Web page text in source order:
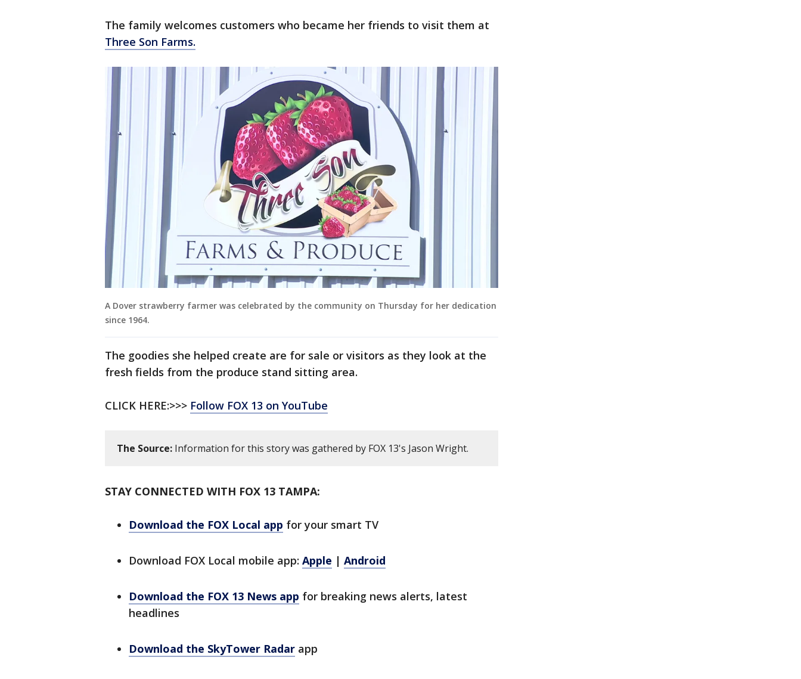
The family welcomes customers who became her friends to visit them at
Three Son Farms.
A Dover strawberry farmer was celebrated by the community on Thursday for her dedication
since 1964.
The goodies she helped create are for sale or visitors as they look at the
fresh fields from the produce stand sitting area.
CLICK HERE:>>> Follow FOX 13 on YouTube
The Source: Information for this story was gathered by FOX 13's Jason Wright.
STAY CONNECTED WITH FOX 13 TAMPA:
Download the FOX Local app for your smart TV
Download FOX Local mobile app: Apple | Android
Download the FOX 13 News app for breaking news alerts, latest
headlines
Download the SkyTower Radar app